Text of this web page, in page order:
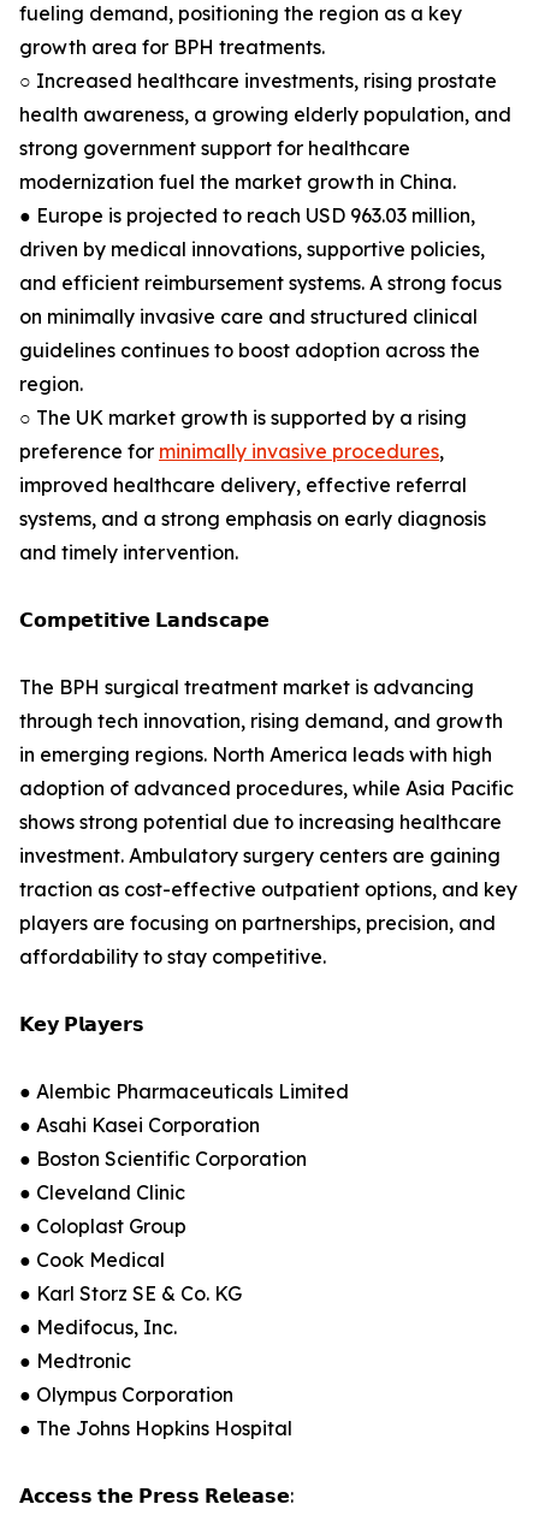
fueling demand, positioning the region as a key
growth area for BPH treatments.
○ Increased healthcare investments, rising prostate
health awareness, a growing elderly population, and
strong government support for healthcare
modernization fuel the market growth in China.
● Europe is projected to reach USD 963.03 million,
driven by medical innovations, supportive policies,
and efficient reimbursement systems. A strong focus
on minimally invasive care and structured clinical
guidelines continues to boost adoption across the
region.
○ The UK market growth is supported by a rising
preference for minimally invasive procedures,
improved healthcare delivery, effective referral
systems, and a strong emphasis on early diagnosis
and timely intervention.
𝗖𝗼𝗺𝗽𝗲𝘁𝗶𝘁𝗶𝘃𝗲 𝗟𝗮𝗻𝗱𝘀𝗰𝗮𝗽𝗲
The BPH surgical treatment market is advancing
through tech innovation, rising demand, and growth
in emerging regions. North America leads with high
adoption of advanced procedures, while Asia Pacific
shows strong potential due to increasing healthcare
investment. Ambulatory surgery centers are gaining
traction as cost-effective outpatient options, and key
players are focusing on partnerships, precision, and
affordability to stay competitive.
𝗞𝗲𝘆 𝗣𝗹𝗮𝘆𝗲𝗿𝘀
● Alembic Pharmaceuticals Limited
● Asahi Kasei Corporation
● Boston Scientific Corporation
● Cleveland Clinic
● Coloplast Group
● Cook Medical
● Karl Storz SE & Co. KG
● Medifocus, Inc.
● Medtronic
● Olympus Corporation
● The Johns Hopkins Hospital
𝗔𝗰𝗰𝗲𝘀𝘀 𝘁𝗵𝗲 𝗣𝗿𝗲𝘀𝘀 𝗥𝗲𝗹𝗲𝗮𝘀𝗲: